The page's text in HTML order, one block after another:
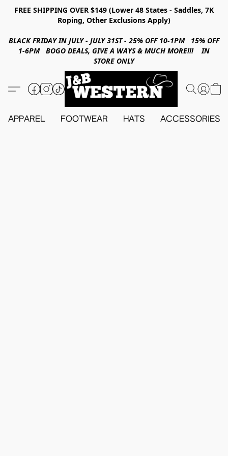
FREE SHIPPING OVER $149 (Lower 48 States - Saddles, 7K
Roping, Other Exclusions Apply)
BLACK FRIDAY IN JULY - JULY 31ST - 25% OFF 10-1PM 15% OFF
1-6PM BOGO DEALS, GIVE A WAYS & MUCH MORE!!! IN
STORE ONLY
APPAREL FOOTWEAR HATS ACCESSORIES